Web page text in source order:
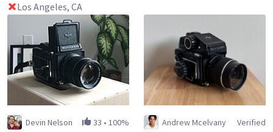
Los Angeles, CA
Devin Nelson 33 • 100% Andrew Mcelvany Verified